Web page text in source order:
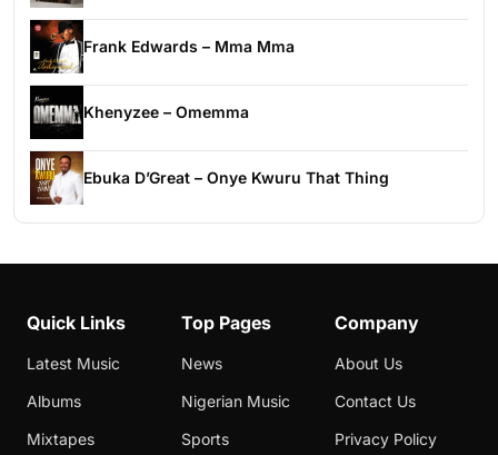
Frank Edwards – Mma Mma
Khenyzee – Omemma
Ebuka D’Great – Onye Kwuru That Thing
Quick Links
Latest Music
Albums
Mixtapes
Top Pages
News
Nigerian Music
Sports
Company
About Us
Contact Us
Privacy Policy